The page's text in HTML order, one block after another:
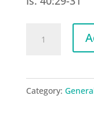
Category: